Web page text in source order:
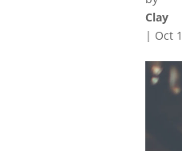
Clay
| Oct